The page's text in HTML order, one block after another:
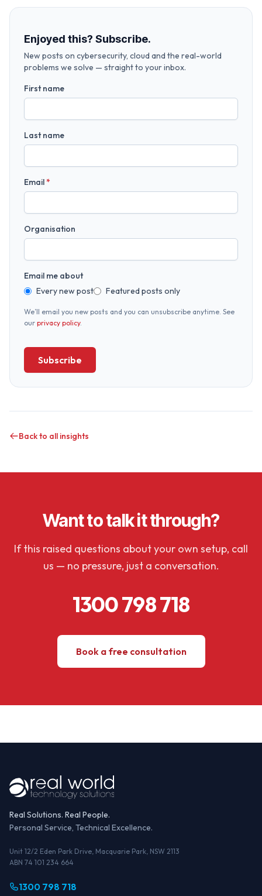
Enjoyed this? Subscribe.
New posts on cybersecurity, cloud and the real-world
problems we solve — straight to your inbox.
First name
Last name
Email*
Organisation
Email me about
Every new post
Featured posts only
We’ll email you new posts and you can unsubscribe anytime. See
our privacy policy.
Subscribe
Back to all insights
Want to talk it through?
If this raised questions about your own setup, call
us — no pressure, just a conversation.
1300 798 718
Book a free consultation
Real Solutions. Real People.
Personal Service, Technical Excellence.
Unit 12/2 Eden Park Drive, Macquarie Park, NSW 2113
ABN 74 101 234 664
1300 798 718